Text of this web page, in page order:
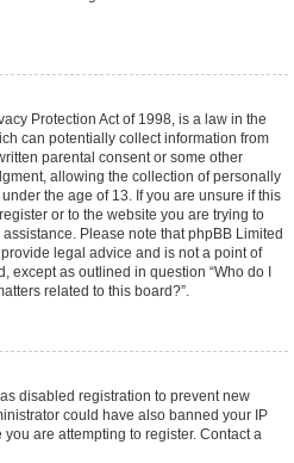
Protection Act of 1998, is a law in the
can potentially collect information from
parental consent or some other
allowing the collection of personally
the age of 13. If you are unsure if this
or to the website you are trying to
Please note that phpBB Limited
legal advice and is not a point of
except as outlined in question “Who do I
related to this board?”.
disabled registration to prevent new
could have also banned your IP
are attempting to register. Contact a